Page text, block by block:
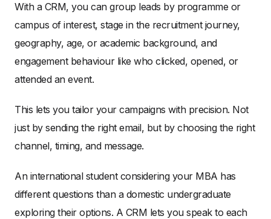
With a CRM, you can group leads by programme or
campus of interest, stage in the recruitment journey,
geography, age, or academic background, and
engagement behaviour like who clicked, opened, or
attended an event.
This lets you tailor your campaigns with precision. Not
just by sending the right email, but by choosing the right
channel, timing, and message.
An international student considering your MBA has
different questions than a domestic undergraduate
exploring their options. A CRM lets you speak to each